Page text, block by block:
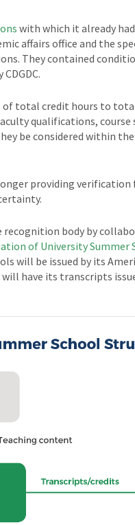
with which it already
affairs office and the
They contained
total credit hours to
qualifications, course
be considered within
longer providing
body by
of University Summer
will be issued by its
have its transcripts